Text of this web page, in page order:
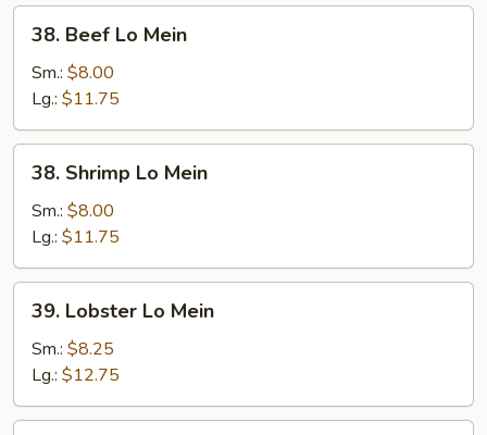
Beef
Lo
Mein
38. Beef Lo Mein
Sm.: $8.00
Lg.: $11.75
Shrimp
Lo
Mein
38. Shrimp Lo Mein
Sm.: $8.00
Lg.: $11.75
Lobster
Lo
Mein
39. Lobster Lo Mein
Sm.: $8.25
Lg.: $12.75